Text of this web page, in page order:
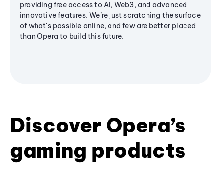
providing free access to AI, Web3, and advanced
innovative features. We’re just scratching the surface
of what's possible online, and few are better placed
than Opera to build this future.
Discover Opera’s
gaming products